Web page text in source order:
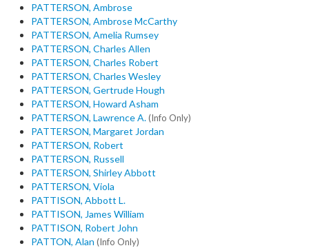
PATTERSON, Ambrose
PATTERSON, Ambrose McCarthy
PATTERSON, Amelia Rumsey
PATTERSON, Charles Allen
PATTERSON, Charles Robert
PATTERSON, Charles Wesley
PATTERSON, Gertrude Hough
PATTERSON, Howard Asham
PATTERSON, Lawrence A.(Info Only)
PATTERSON, Margaret Jordan
PATTERSON, Robert
PATTERSON, Russell
PATTERSON, Shirley Abbott
PATTERSON, Viola
PATTISON, Abbott L.
PATTISON, James William
PATTISON, Robert John
PATTON, Alan (Info Only)